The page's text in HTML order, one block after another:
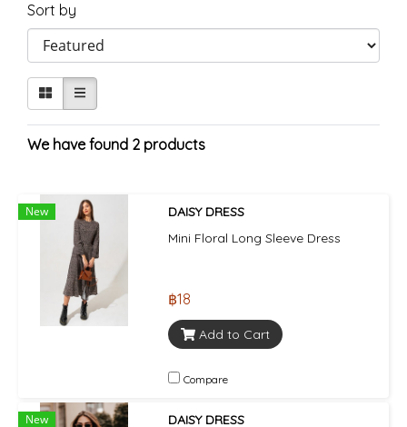
Sort by
We have found 2 products
New
DAISY DRESS
Mini Floral Long Sleeve Dress
฿18
Add to Cart
Compare
New
DAISY DRESS